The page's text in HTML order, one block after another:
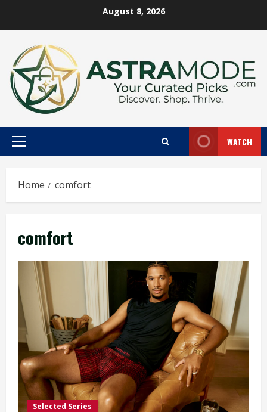
August 8, 2026
Primary
WATCH
Home comfort
comfort
Selected Series